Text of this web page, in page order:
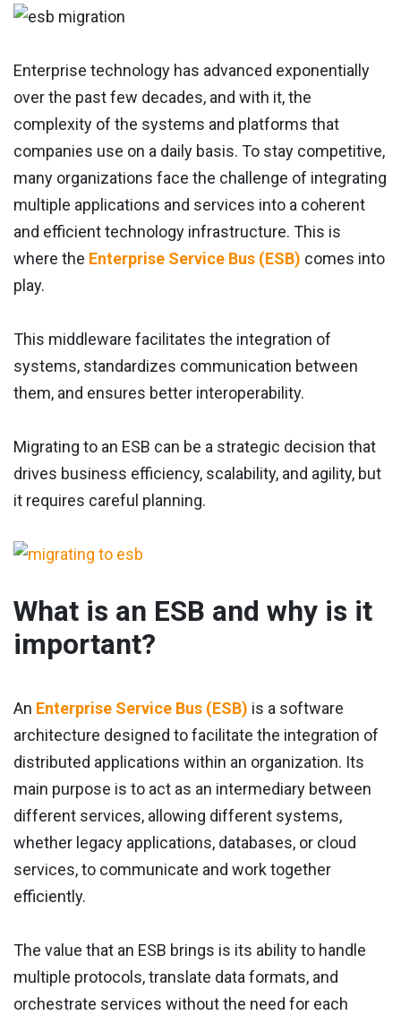
Enterprise technology has advanced exponentially
over the past few decades, and with it, the
complexity of the systems and platforms that
companies use on a daily basis. To stay competitive,
many organizations face the challenge of integrating
multiple applications and services into a coherent
and efficient technology infrastructure. This is
where the Enterprise Service Bus (ESB) comes into
play.
This middleware facilitates the integration of
systems, standardizes communication between
them, and ensures better interoperability.
Migrating to an ESB can be a strategic decision that
drives business efficiency, scalability, and agility, but
it requires careful planning.
What is an ESB and why is it
important?
An Enterprise Service Bus (ESB) is a software
architecture designed to facilitate the integration of
distributed applications within an organization. Its
main purpose is to act as an intermediary between
different services, allowing different systems,
whether legacy applications, databases, or cloud
services, to communicate and work together
efficiently.
The value that an ESB brings is its ability to handle
multiple protocols, translate data formats, and
orchestrate services without the need for each